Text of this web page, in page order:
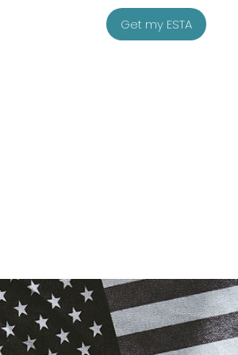
Get my ESTA